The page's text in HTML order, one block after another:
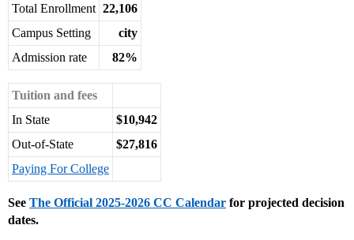
Total Enrollment 22,106
Campus Setting
city
Admission rate
82%
Tuition and fees
In State
$10,942
Out-of-State
$27,816
Paying For College
See The Official 2025-2026 CC Calendar for projected decision
dates.